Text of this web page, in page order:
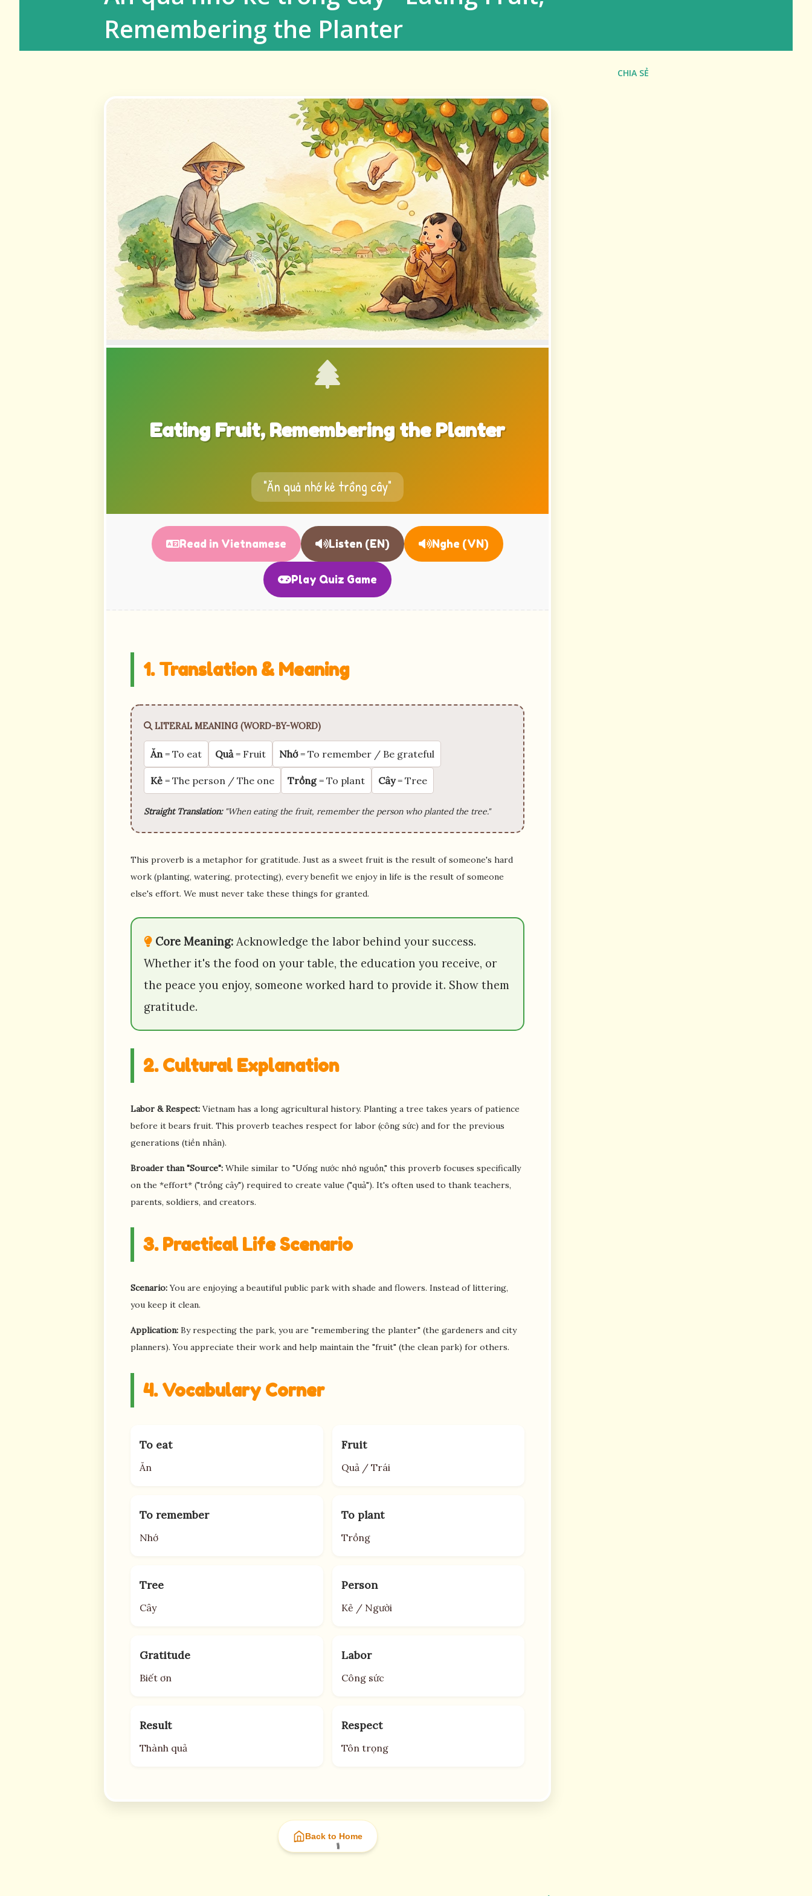
Remembering the Planter
Eating Fruit, Remembering the Planter
"Ăn quả nhớ kẻ trồng cây"
Read in Vietnamese Listen (EN) Nghe (VN)
Play Quiz Game
1. Translation & Meaning
LITERAL MEANING (WORD-BY-WORD)
Ăn= To eat Quả= Fruit Nhớ= To remember / Be grateful
Kẻ = The person / The one Trồng= To plant Cây= Tree
Straight Translation:"When eating the fruit, remember the person who planted the tree."
This proverb is a metaphor for gratitude. Just as a sweet fruit is the result of someone's hard
work (planting, watering, protecting), every benefit we enjoy in life is the result of someone
else's effort. We must never take these things for granted.
Core Meaning: Acknowledge the labor behind your success.
Whether it's the food on your table, the education you receive, or
the peace you enjoy, someone worked hard to provide it. Show them
gratitude.
2. Cultural Explanation
Labor & Respect: Vietnam has a long agricultural history. Planting a tree takes years of patience
before it bears fruit. This proverb teaches respect for labor (công sức) and for the previous
generations (tiền nhân).
Broader than "Source": While similar to "Uống nước nhớ nguồn," this proverb focuses specifically
on the *effort* ("trồng cây") required to create value ("quả"). It's often used to thank teachers,
parents, soldiers, and creators.
3. Practical Life Scenario
Scenario:You are enjoying a beautiful public park with shade and flowers. Instead of littering,
you keep it clean.
Application: By respecting the park, you are "remembering the planter" (the gardeners and city
planners). You appreciate their work and help maintain the "fruit" (the clean park) for others.
4. Vocabulary Corner
To eat
Ăn
Fruit
Quả / Trái
To remember
Nhớ
To plant
Trồng
Tree
Cây
Person
Kẻ / Người
Gratitude
Biết ơn
Labor
Công sức
Result
Thành quả
Respect
Tôn trọng
Back to Home
CHIA SẺ